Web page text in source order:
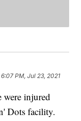
6:07 PM, Jul 23, 2021
injured
Dots facility.